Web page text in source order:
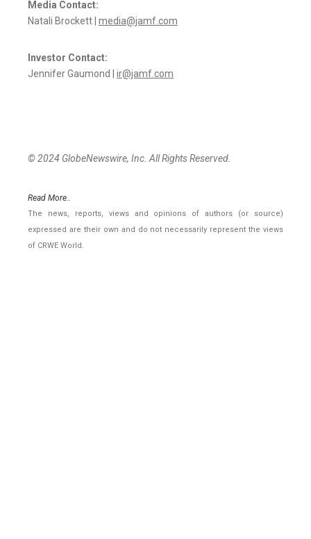
Media Contact:
Natali Brockett | media@jamf.com
Investor Contact:
Jennifer Gaumond | ir@jamf.com
© 2024 GlobeNewswire, Inc. All Rights Reserved.
Read More..
The news, reports, views and opinions of authors (or source)
expressed are their own and do not necessarily represent the views
of CRWE World.